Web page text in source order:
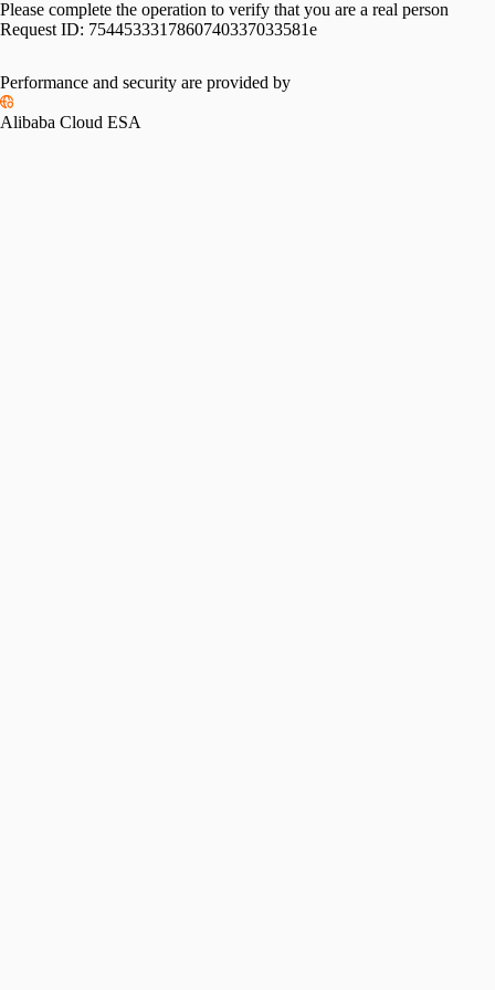
Please complete the operation to verify that you are a real person
Request ID: 7544533317860740337033581e
Performance and security are provided by
Alibaba Cloud ESA